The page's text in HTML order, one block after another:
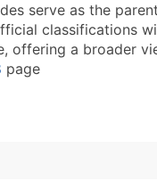
serve as the
classifications
offering a broader
page